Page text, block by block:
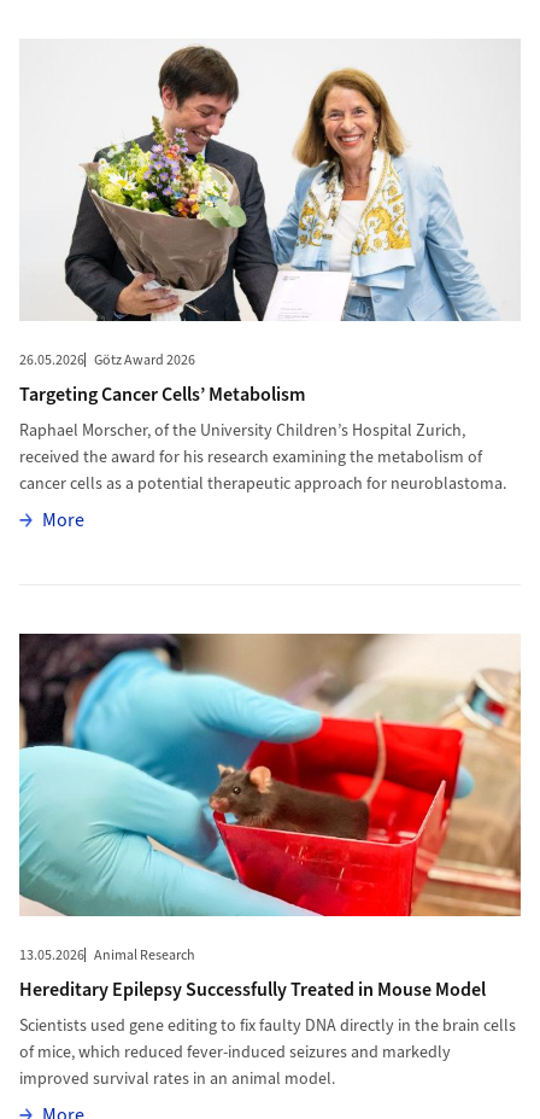
26.05.2026 Götz Award 2026
Targeting Cancer Cells’ Metabolism
Raphael Morscher, of the University Children’s Hospital Zurich,
received the award for his research examining the metabolism of
cancer cells as a potential therapeutic approach for neuroblastoma.
MoreMore
13.05.2026 Animal Research
Hereditary Epilepsy Successfully Treated in Mouse Model
Scientists used gene editing to fix faulty DNA directly in the brain cells
of mice, which reduced fever-induced seizures and markedly
improved survival rates in an animal model.